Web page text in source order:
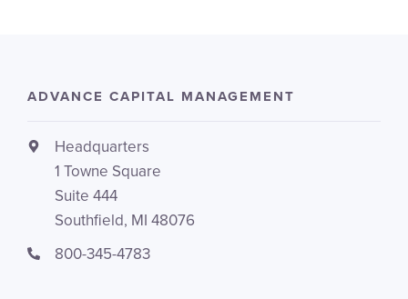
ADVANCE CAPITAL MANAGEMENT
Headquarters
1 Towne Square
Suite 444
Southfield, MI 48076
800-345-4783